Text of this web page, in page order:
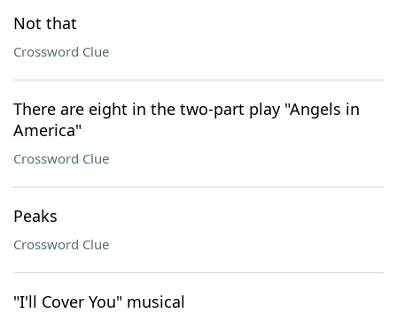
Our Brands
Not that
Crossword Clue
There are eight in the two-part play "Angels in
America"
Crossword Clue
Peaks
Crossword Clue
"I'll Cover You" musical